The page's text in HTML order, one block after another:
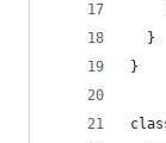
  }
}